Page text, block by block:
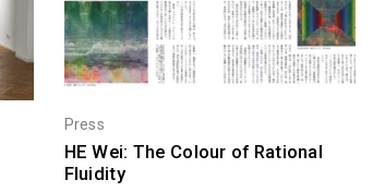
Press
HE Wei: The Colour of Rational
Fluidity